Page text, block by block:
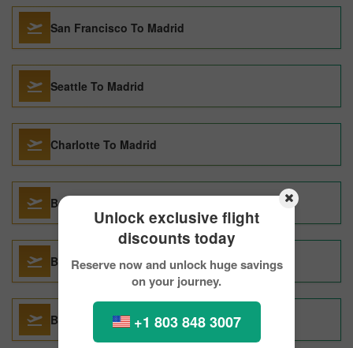
Unlock exclusive flight
discounts today
Reserve now and unlock huge savings
on your journey.
+1 803 848 3007
San Francisco To Madrid
Seattle To Madrid
Charlotte To Madrid
Barcelona To Madrid
Basel To Madrid
Bangkok To Madrid